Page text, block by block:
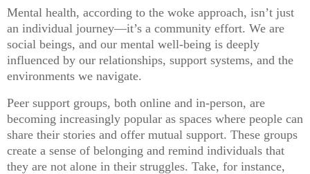
Mental health, according to the woke approach, isn’t just
an individual journey—it’s a community effort. We are
social beings, and our mental well-being is deeply
influenced by our relationships, support systems, and the
environments we navigate.
Peer support groups, both online and in-person, are
becoming increasingly popular as spaces where people can
share their stories and offer mutual support. These groups
create a sense of belonging and remind individuals that
they are not alone in their struggles. Take, for instance,